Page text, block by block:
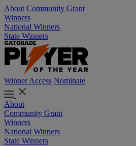
About Community Grant
Winners
National Winners
State Winners
Winner Access Nominate
About
Community Grant
Winners
National Winners
State Winners